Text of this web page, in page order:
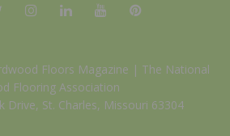
Floors Magazine | The National
Flooring Association
Drive, St. Charles, Missouri 63304